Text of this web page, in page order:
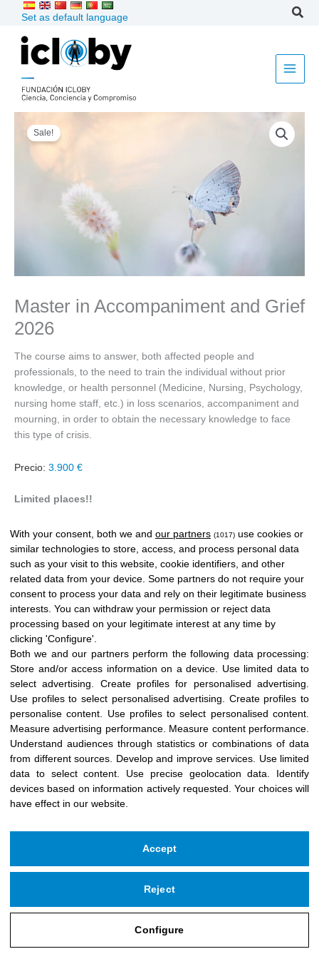
content
Set as default language
Sale!
Master in Accompaniment and Grief
2026
The course aims to answer, both affected people and
professionals, to the need to train the individual without prior
knowledge, or health personnel (Medicine, Nursing, Psychology,
nursing home staff, etc.) in loss scenarios, accompaniment and
mourning, in order to obtain the necessary knowledge to face
this type of crisis.
Precio: 3.900 €
Limited places!!
Special price for alumni.Contact us!!
Payment methods
- + Add to cart
Copyright © 2026 Icloby Foundation
SUBSCRIBE TO OUR NEWSLETTER
With your consent, both we and our partners (1017) use cookies or
similar technologies to store, access, and process personal data
such as your visit to this website, cookie identifiers, and other
related data from your device. Some partners do not require your
consent to process your data and rely on their legitimate business
interests. You can withdraw your permission or reject data
processing based on your legitimate interest at any time by
clicking 'Configure'.
Both we and our partners perform the following data processing:
Store and/or access information on a device
Use limited data to
select advertising
Create profiles for personalised advertising
Use profiles to select personalised advertising
Create profiles to
personalise content
Use profiles to select personalised content
Measure advertising performance. Measure content performance
Understand audiences through statistics or combinations of data
from different sources
Develop and improve services
Use limited
data to select content
Use precise geolocation data
Identify
devices based on information actively requested .Your choices will
have effect in our website.
Configure
Reject
Accept